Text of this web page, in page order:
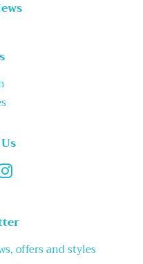
Instagram
offers and styles